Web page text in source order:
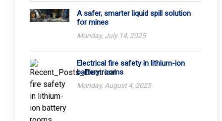
A safer, smarter liquid spill solution
for mines
Monday, July 14, 2025
Electrical fire safety in lithium-ion
battery rooms
Monday, August 4, 2025